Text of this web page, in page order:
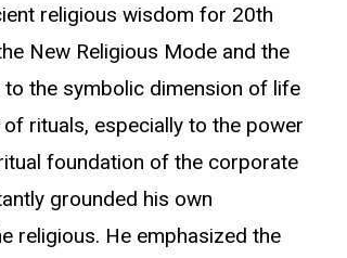
religious wisdom for 20th
New Religious Mode and the
the symbolic dimension of life
rituals, especially to the power
foundation of the corporate
grounded his own
religious. He emphasized the